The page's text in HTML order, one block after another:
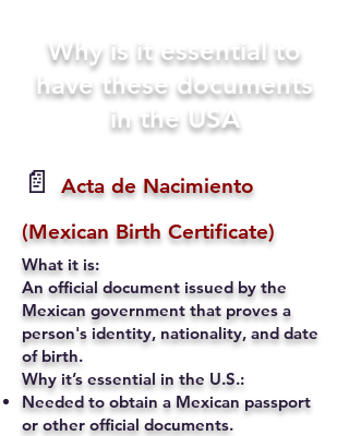
Why is it essential to
have these documents
in the USA
📄
Acta de Nacimiento
(Mexican Birth Certificate)
What it is:
An official document issued by the
Mexican government that proves a
person's identity, nationality, and date
of birth.
Why it’s essential in the U.S.:
Needed to obtain a Mexican passport
or other official documents.